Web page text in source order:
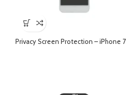
Privacy Screen Protection – iPhone 7